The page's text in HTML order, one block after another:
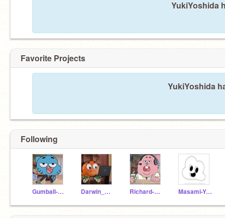
YukiYoshida
Favorite Projects
YukiYoshida
Following
Gumball-Watterson Darwin_Watterson Richard-Watterson Masami-Yoshida